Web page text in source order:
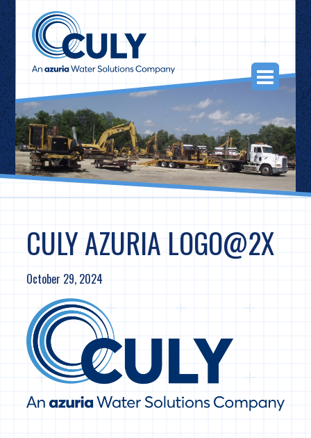
Skip
to
content
CULY AZURIA LOGO@2X
October 29, 2024